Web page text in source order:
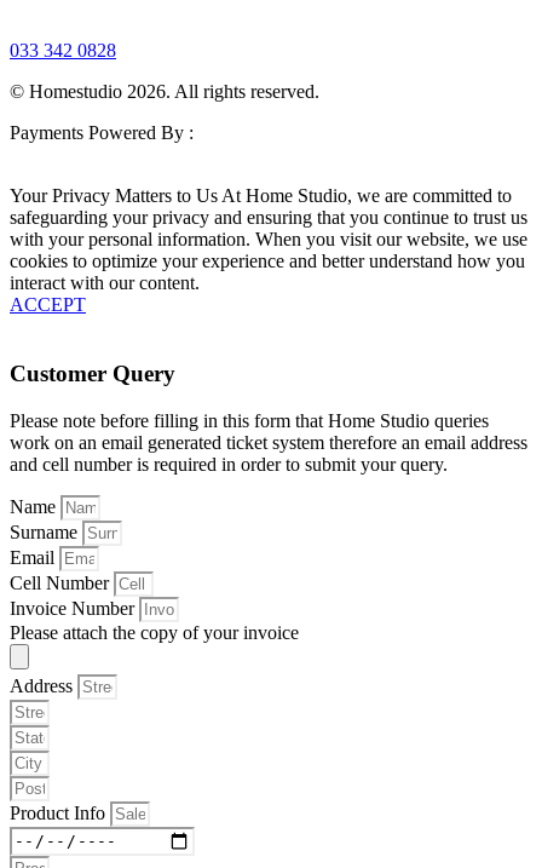
033 342 0828
© Homestudio 2026. All rights reserved.
Payments Powered By :
Your Privacy Matters to Us At Home Studio, we are committed to
safeguarding your privacy and ensuring that you continue to trust us
with your personal information. When you visit our website, we use
cookies to optimize your experience and better understand how you
interact with our content.
ACCEPT
Customer Query
Please note before filling in this form that Home Studio queries
work on an email generated ticket system therefore an email address
and cell number is required in order to submit your query.
Name
Surname
Email
Cell Number
Invoice Number
Please attach the copy of your invoice
Address
Product Info